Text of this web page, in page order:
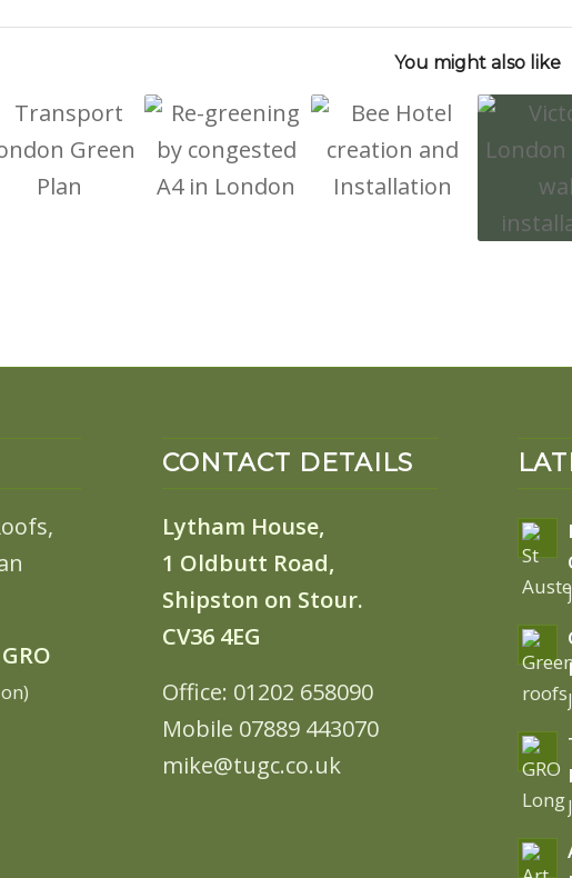
You might also like
CONTACT DETAILS
Lytham House,
1 Oldbutt Road,
Shipston on Stour.
CV36 4EG
Office: 01202 658090
Mobile 07889 443070
mike@tugc.co.uk